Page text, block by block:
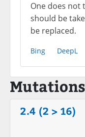
One does not
should be
be replaced.
Bing DeepL
Mutations
2.4 (2 > 16)